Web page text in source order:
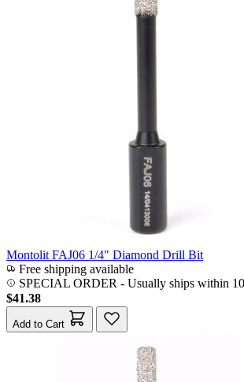
Montolit FAJ06 1/4" Diamond Drill Bit
Free shipping available
SPECIAL ORDER - Usually ships within
$41.38
Add to Cart